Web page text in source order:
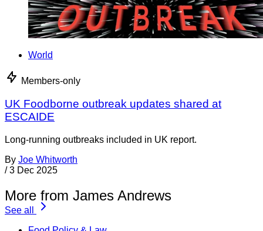
World
Members-only
UK Foodborne outbreak updates shared at
ESCAIDE
Long-running outbreaks included in UK report.
By Joe Whitworth
/ 3 Dec 2025
More from James Andrews
See all